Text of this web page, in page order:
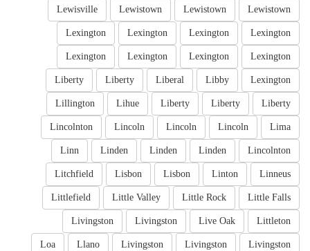
Lewistown
Lewistown
Lewistown
Lewisville
Lexington
Lexington
Lexington
Lexington
Lexington
Lexington
Lexington
Lexington
Lexington
Libby
Liberal
Liberty
Liberty
Liberty
Liberty
Liberty
Lihue
Lillington
Lima
Lincoln
Lincoln
Lincoln
Lincolnton
Lincolnton
Linden
Linden
Linden
Linn
Linneus
Linton
Lisbon
Lisbon
Litchfield
Little Falls
Little Rock
Little Valley
Littlefield
Littleton
Live Oak
Livingston
Livingston
Livingston
Livingston
Livingston
Llano
Loa